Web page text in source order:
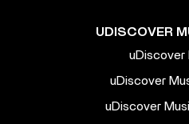
UDISCOVER
uDiscover
uDiscover
uDiscover